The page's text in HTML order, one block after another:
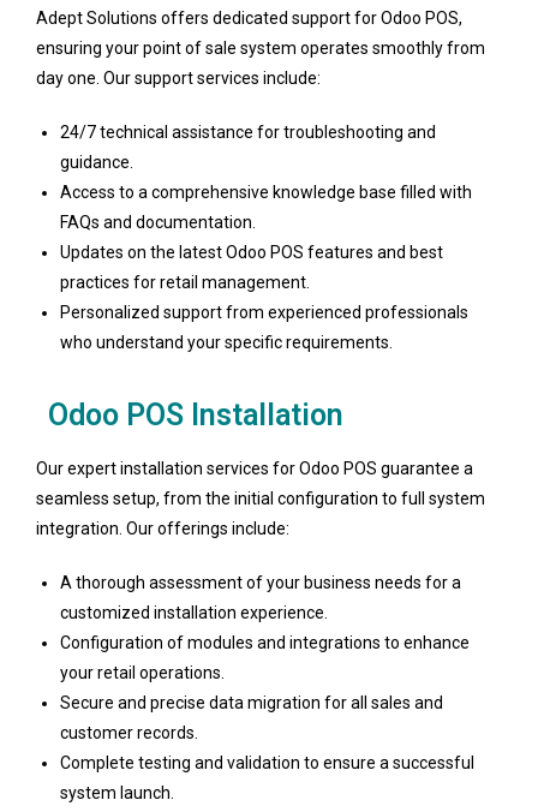
Adept Solutions offers dedicated support for Odoo POS,
ensuring your point of sale system operates smoothly from
day one. Our support services include:
24/7 technical assistance for troubleshooting and
guidance.
Access to a comprehensive knowledge base filled with
FAQs and documentation.
Updates on the latest Odoo POS features and best
practices for retail management.
Personalized support from experienced professionals
who understand your specific requirements.
Odoo POS Installation
Our expert installation services for Odoo POS guarantee a
seamless setup, from the initial configuration to full system
integration. Our offerings include:
A thorough assessment of your business needs for a
customized installation experience.
Configuration of modules and integrations to enhance
your retail operations.
Secure and precise data migration for all sales and
customer records.
Complete testing and validation to ensure a successful
system launch.